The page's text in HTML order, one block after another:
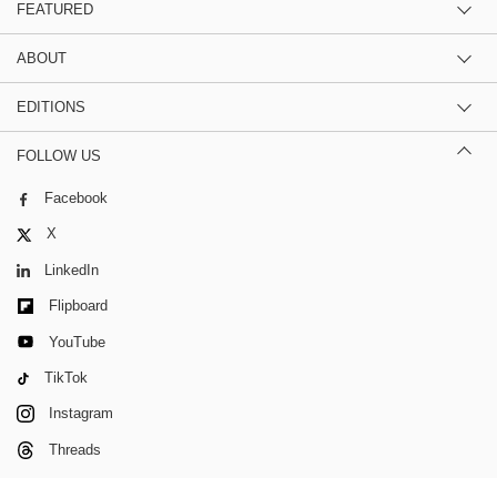
FEATURED
ABOUT
EDITIONS
FOLLOW US
Facebook
X
LinkedIn
Flipboard
YouTube
TikTok
Instagram
Threads